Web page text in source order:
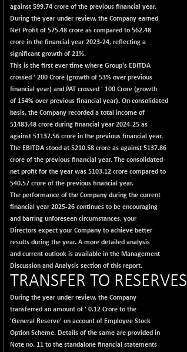
BSE SME IPO
102418.19
+ 300.62
(+ 0.29 %)
BSE TELECOM
3592.19
+ 14.16
(+ 0.40 %)
BSE_BANKEX
65492.23
-400.93
(-0.61 %)
BSE_CDS
64972.91
-589.80
(-0.90 %)
BSE_CGS
79282.73
+ 237.06
(+ 0.30 %)
BSE_FMCG
18473.74
+ 33.14
(+ 0.18 %)
BSE_HCS
51234.81
+ 252.50
(+ 0.50 %)
BSE_IT
30304.54
+ 348.25
(+ 1.16 %)
BSE_PSU
21095.95
+ 34.94
(+ 0.17 %)
BSE100ESG
417.88
-1.45
(-0.35 %)
BSE150MC
17240.08
+ 30.82
(+ 0.18 %)
11519.14
(-0.26 %)
against 599.74 crore of the previous financial year.
During the year under review, the Company earned
Net Profit of 575.48 crore as compared to 562.48
crore in the financial year 2023-24, reflecting a
significant growth of 21%.
This is the first ever time where Group's EBITDA
crossed ' 200 Crore (growth of 53% over previous
financial year) and PAT crossed ' 100 Crore (growth
of 154% over previous financial year). On consolidated
basis, the Company recorded a total income of
51483.48 crore during financial year 2024-25 as
against 51137.56 crore in the previous financial year.
The EBITDA stood at 5210.58 crore as against 5137.86
crore of the previous financial year. The consolidated
net profit for the year was 5103.12 crore compared to
540.57 crore of the previous financial year.
The performance of the Company during the current
financial year 2025-26 continues to be encouraging
and barring unforeseen circumstances, your
Directors expect your Company to achieve better
results during the year. A more detailed analysis
and current outlook is available in the Management
Discussion and Analysis section of this report.
TRANSFER TO RESERVES
During the year under review, the Company
transferred an amount of ' 0.12 Crore to the
'General Reserve' on account of Employee Stock
Option Scheme. Details of the same are provided in
Note no. 11 to the standalone financial statements